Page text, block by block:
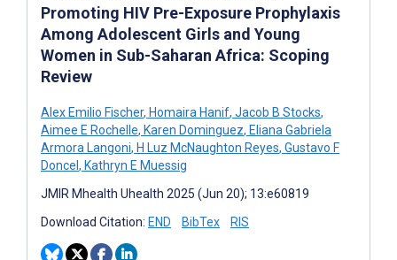
Promoting HIV Pre-Exposure Prophylaxis
Among Adolescent Girls and Young
Women in Sub-Saharan Africa: Scoping
Review
Alex Emilio Fischer, Homaira Hanif, Jacob B Stocks,
Aimee E Rochelle, Karen Dominguez, Eliana Gabriela
Armora Langoni, H Luz McNaughton Reyes, Gustavo F
Doncel , Kathryn E Muessig
JMIR Mhealth Uhealth 2025 (Jun 20); 13:e60819
Download Citation: END BibTex RIS